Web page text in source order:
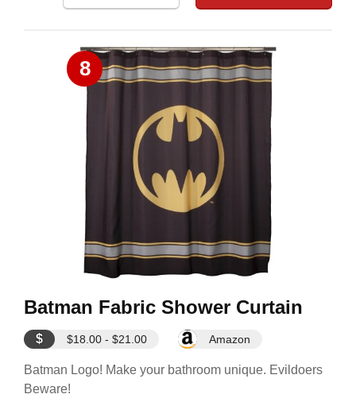
8
Batman Fabric Shower Curtain
$ $18.00 - $21.00 Amazon
Batman Logo! Make your bathroom unique. Evildoers
Beware!